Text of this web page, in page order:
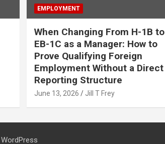
EMPLOYMENT
When Changing From H-1B to
EB-1C as a Manager: How to
Prove Qualifying Foreign
Employment Without a Direct
Reporting Structure
June 13, 2026 Jill T Frey
WordPress